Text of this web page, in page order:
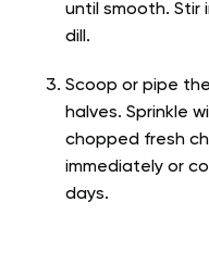
until smooth. Stir
dill.
Scoop or pipe
halves. Sprinkle
chopped fresh
immediately or
days.